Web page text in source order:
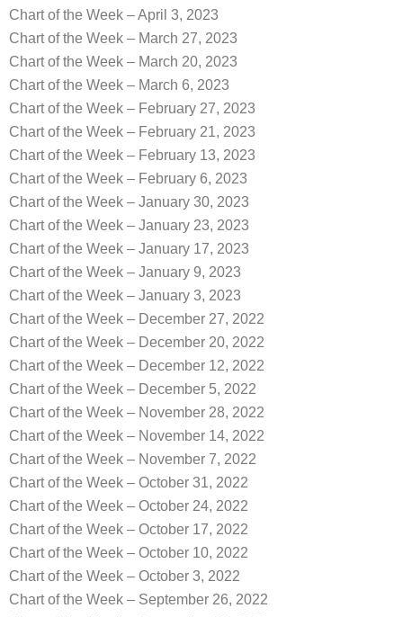
Chart of the Week – April 3, 2023
Chart of the Week – March 27, 2023
Chart of the Week – March 20, 2023
Chart of the Week – March 6, 2023
Chart of the Week – February 27, 2023
Chart of the Week – February 21, 2023
Chart of the Week – February 13, 2023
Chart of the Week – February 6, 2023
Chart of the Week – January 30, 2023
Chart of the Week – January 23, 2023
Chart of the Week – January 17, 2023
Chart of the Week – January 9, 2023
Chart of the Week – January 3, 2023
Chart of the Week – December 27, 2022
Chart of the Week – December 20, 2022
Chart of the Week – December 12, 2022
Chart of the Week – December 5, 2022
Chart of the Week – November 28, 2022
Chart of the Week – November 14, 2022
Chart of the Week – November 7, 2022
Chart of the Week – October 31, 2022
Chart of the Week – October 24, 2022
Chart of the Week – October 17, 2022
Chart of the Week – October 10, 2022
Chart of the Week – October 3, 2022
Chart of the Week – September 26, 2022